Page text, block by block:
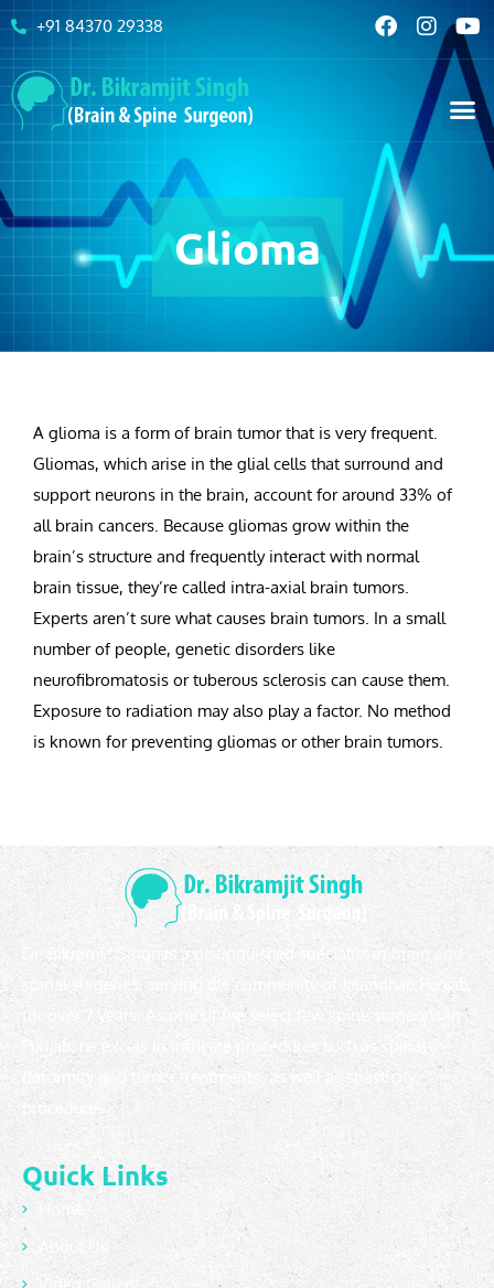
+91 84370 29338
Glioma
A glioma is a form of brain tumor that is very frequent.
Gliomas, which arise in the glial cells that surround and
support neurons in the brain, account for around 33% of
all brain cancers. Because gliomas grow within the
brain’s structure and frequently interact with normal
brain tissue, they’re called intra-axial brain tumors.
Experts aren’t sure what causes brain tumors. In a small
number of people, genetic disorders like
neurofibromatosis or tuberous sclerosis can cause them.
Exposure to radiation may also play a factor. No method
is known for preventing gliomas or other brain tumors.
Dr. Bikramjit Singh is a distinguished specialist in brain and
spinal surgeries, serving the community of Jalandhar, Punjab,
for over 7 years. As one of the select few spine surgeons in
Punjab, he excels in intricate procedures such as spinal
deformity and tumor treatments, as well as spasticity
procedures.
Quick Links
Home
About Us